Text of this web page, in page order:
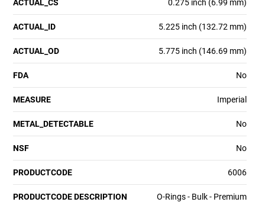
ACTUAL_CS 0.275 inch (6.99 mm)
ACTUAL_ID 5.225 inch (132.72 mm)
ACTUAL_OD 5.775 inch (146.69 mm)
FDA No
MEASURE Imperial
METAL_DETECTABLE No
NSF No
PRODUCTCODE 6006
PRODUCTCODE DESCRIPTION O-Rings - Bulk - Premium